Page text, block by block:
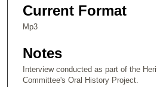
n
d
o
3
Current Format
Mp3
Notes
Interview conducted as part of the
Committee's Oral History Project.